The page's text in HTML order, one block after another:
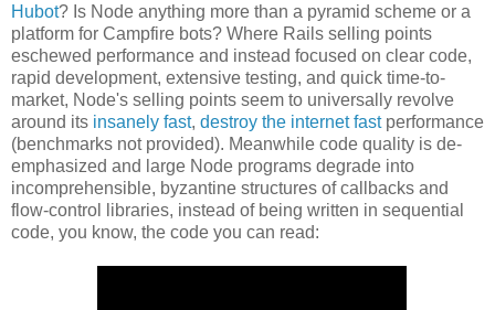
Hubot? Is Node anything more than a pyramid scheme or a
platform for Campfire bots? Where Rails selling points
eschewed performance and instead focused on clear code,
rapid development, extensive testing, and quick time-to-
market, Node's selling points seem to universally revolve
around its insanely fast, destroy the internet fastperformance
(benchmarks not provided). Meanwhile code quality is de-
emphasized and large Node programs degrade into
incomprehensible, byzantine structures of callbacks and
flow-control libraries, instead of being written in sequential
code, you know, the code you can read: